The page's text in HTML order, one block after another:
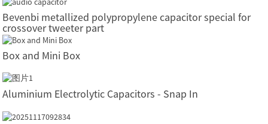
Bevenbi metallized polypropylene capacitor special for
crossover tweeter part
Box and Mini Box
Aluminium Electrolytic Capacitors - Snap In